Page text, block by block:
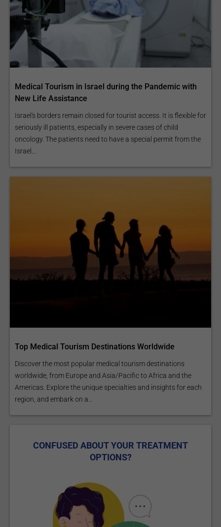
Medical Tourism in Israel during the Pandemic with
New Life Assistance
Israel's borders remain closed for tourist access. It is flexible for
seriously ill patients, especially in severe cases of child
oncology. The patients need to have a special permit from the
Israel...
Top Medical Tourism Destinations Worldwide
Discover the most popular medical tourism destinations
worldwide, from Europe and Asia/Pacific to Africa and the
Americas. Explore the unique specialties and insights for each
region, and embark on a...
CONFUSED ABOUT YOUR TREATMENT
OPTIONS?